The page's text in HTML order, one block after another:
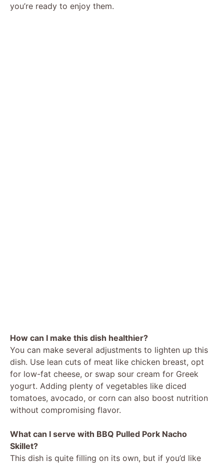
you’re ready to enjoy them.
How can I make this dish healthier?
You can make several adjustments to lighten up this
dish. Use lean cuts of meat like chicken breast, opt
for low-fat cheese, or swap sour cream for Greek
yogurt. Adding plenty of vegetables like diced
tomatoes, avocado, or corn can also boost nutrition
without compromising flavor.
What can I serve with BBQ Pulled Pork Nacho
Skillet?
This dish is quite filling on its own, but if you’d like